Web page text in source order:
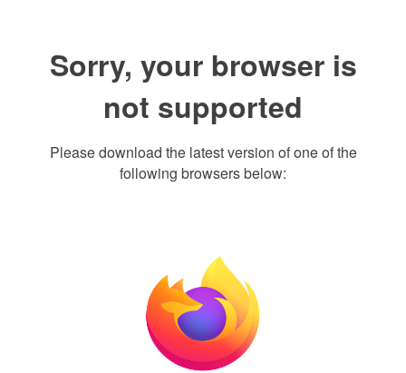
Sorry, your browser is
not supported
Please download the latest version of one of the
following browsers below: